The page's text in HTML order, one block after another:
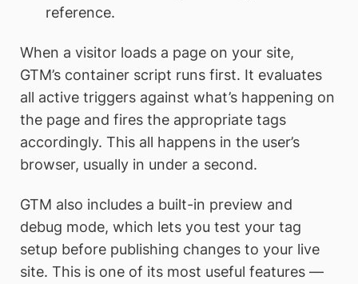
reference.
When a visitor loads a page on your site,
GTM’s container script runs first. It evaluates
all active triggers against what’s happening on
the page and fires the appropriate tags
accordingly. This all happens in the user’s
browser, usually in under a second.
GTM also includes a built-in preview and
debug mode, which lets you test your tag
setup before publishing changes to your live
site. This is one of its most useful features —